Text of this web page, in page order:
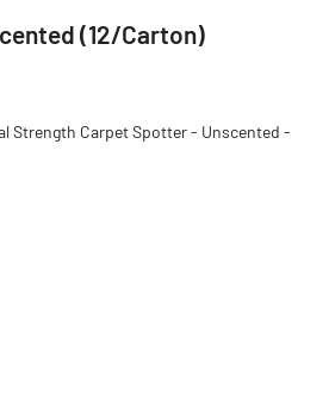
(12/Carton)
Strength Carpet Spotter - Unscented -